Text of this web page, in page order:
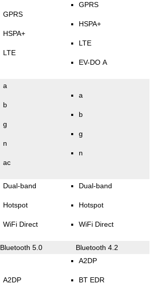
GPRS
HSPA+
LTE
GPRS
HSPA+
LTE
EV-DO A
a
b
g
n
ac
a
b
g
n
Dual-band
Hotspot
WiFi Direct
Dual-band
Hotspot
WiFi Direct
Bluetooth 5.0 Bluetooth 4.2
A2DP
A2DP
BT EDR